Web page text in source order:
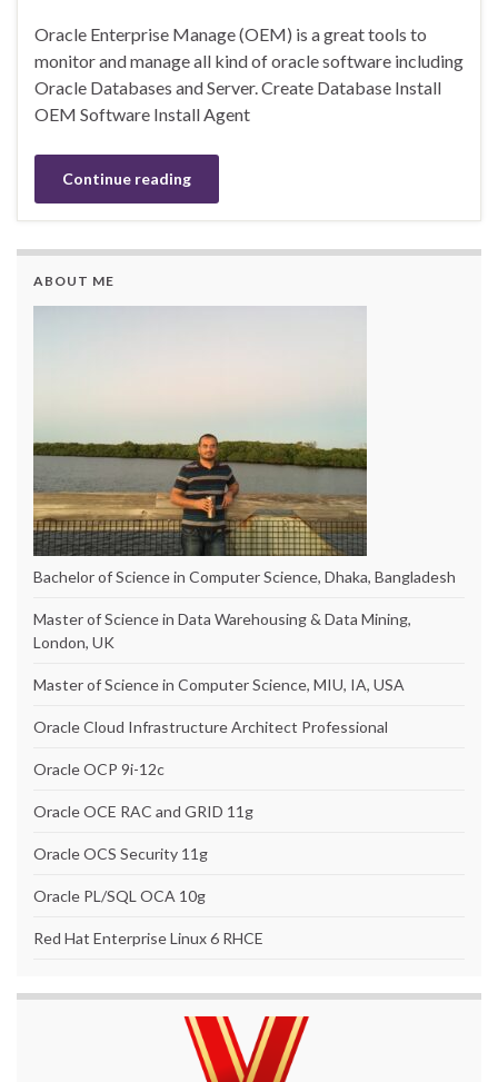
Oracle Enterprise Manage (OEM) is a great tools to
monitor and manage all kind of oracle software including
Oracle Databases and Server. Create Database Install
OEM Software Install Agent
Continue reading
ABOUT ME
Bachelor of Science in Computer Science, Dhaka, Bangladesh
Master of Science in Data Warehousing & Data Mining,
London, UK
Master of Science in Computer Science, MIU, IA, USA
Oracle Cloud Infrastructure Architect Professional
Oracle OCP 9i-12c
Oracle OCE RAC and GRID 11g
Oracle OCS Security 11g
Oracle PL/SQL OCA 10g
Red Hat Enterprise Linux 6 RHCE